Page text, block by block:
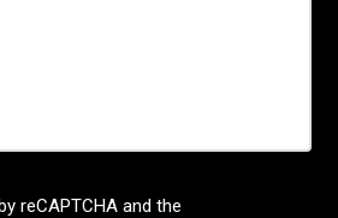
reCAPTCHA and the